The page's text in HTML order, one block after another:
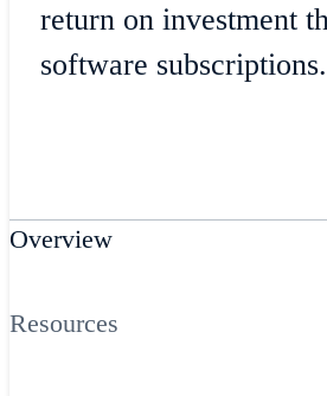
return on investment
software subscriptions.
Overview
Resources